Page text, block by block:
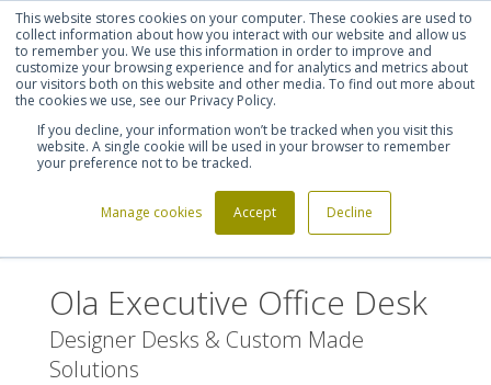
This website stores cookies on your computer. These cookies are used to
collect information about how you interact with our website and allow us
to remember you. We use this information in order to improve and
customize your browsing experience and for analytics and metrics about
our visitors both on this website and other media. To find out more about
the cookies we use, see our Privacy Policy.
If you decline, your information won’t be tracked when you visit this
website. A single cookie will be used in your browser to remember
your preference not to be tracked.
Manage cookies Accept Decline
Shortlist (0) Let's talk Sign in Register
Ola Executive Office Desk
Ola Executive Office Desk
Designer Desks & Custom Made
Solutions